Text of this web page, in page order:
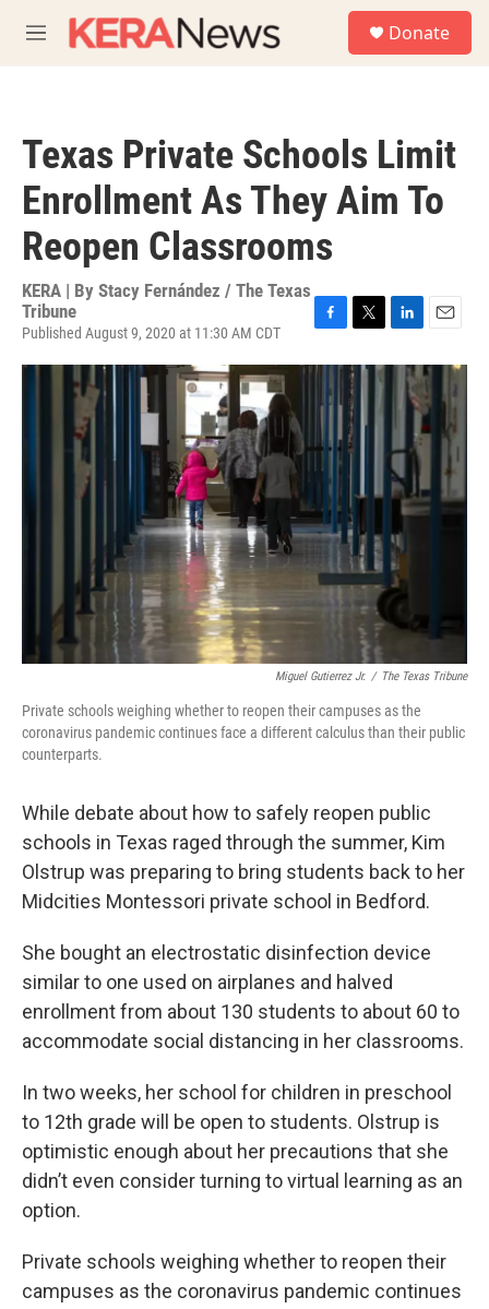
M
e
Donate
Texas Private Schools Limit
Enrollment As They Aim To
Reopen Classrooms
KERA | By Stacy Fernández / The Texas
Tribune
Published August 9, 2020 at 11:30 AM CDT
F
c
o
o
k
T
i
t
t
e
r
L
d
I
n
E
a
i
l
Miguel Gutierrez Jr. / The Texas Tribune
Private schools weighing whether to reopen their campuses as the
coronavirus pandemic continues face a different calculus than their public
counterparts.
While debate about how to safely reopen public
schools in Texas raged through the summer, Kim
Olstrup was preparing to bring students back to her
Midcities Montessori private school in Bedford.
She bought an electrostatic disinfection device
similar to one used on airplanes and halved
enrollment from about 130 students to about 60 to
accommodate social distancing in her classrooms.
In two weeks, her school for children in preschool
to 12th grade will be open to students. Olstrup is
optimistic enough about her precautions that she
didn’t even consider turning to virtual learning as an
option.
Private schools weighing whether to reopen their
campuses as the coronavirus pandemic continues